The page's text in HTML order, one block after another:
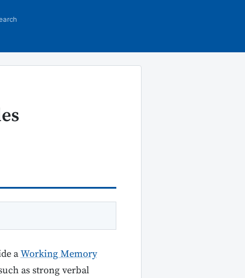
aWorking Memory
as strong verbal